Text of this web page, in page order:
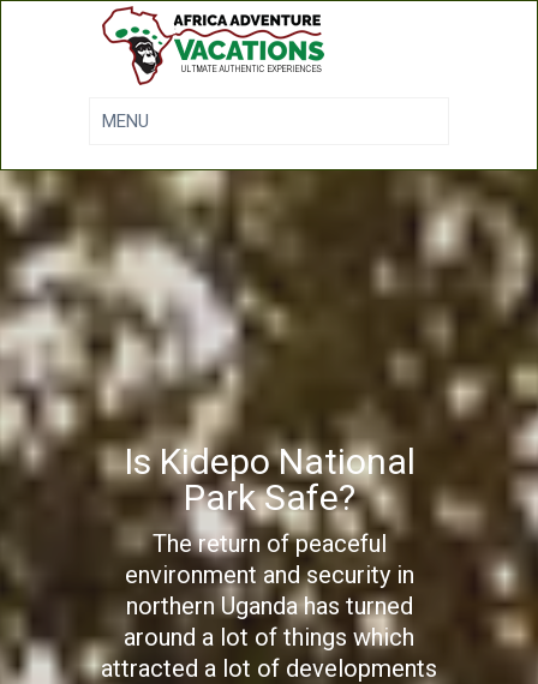
Is Kidepo National
Park Safe?
The return of peaceful
environment and security in
northern Uganda has turned
around a lot of things which
attracted a lot of developments